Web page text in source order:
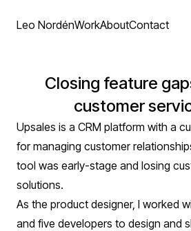
Leo NordénWorkAboutContact
Closing feature
customer
Upsales is a CRM platform with a
for managing customer
tool was early-stage and losing
solutions.
As the product designer, I worked
and five developers to design and